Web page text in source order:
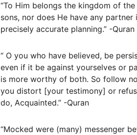
“To Him belongs the kingdom of
sons, nor does He have any
precisely accurate planning.” -Quran
“ O you who have believed, be
even if it be against yourselves or
is more worthy of both. So follow
you distort [your testimony] or
do, Acquainted.” -Quran
“Mocked were (many) messenger